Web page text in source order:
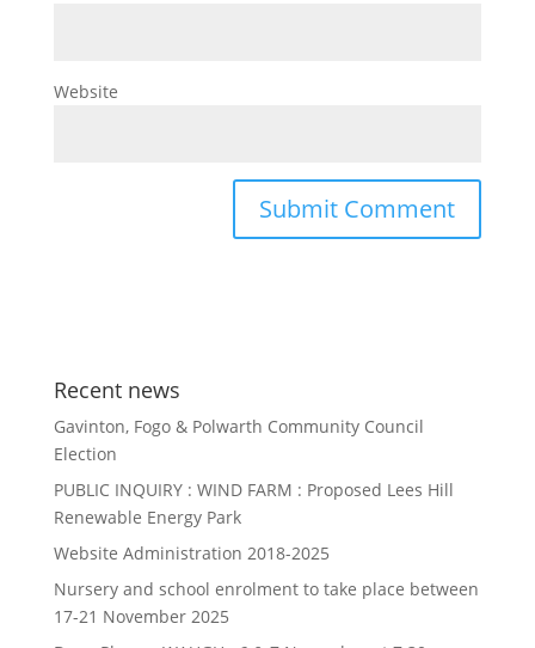
Website
Recent news
Gavinton, Fogo & Polwarth Community Council
Election
PUBLIC INQUIRY : WIND FARM : Proposed Lees Hill
Renewable Energy Park
Website Administration 2018-2025
Nursery and school enrolment to take place between
17-21 November 2025